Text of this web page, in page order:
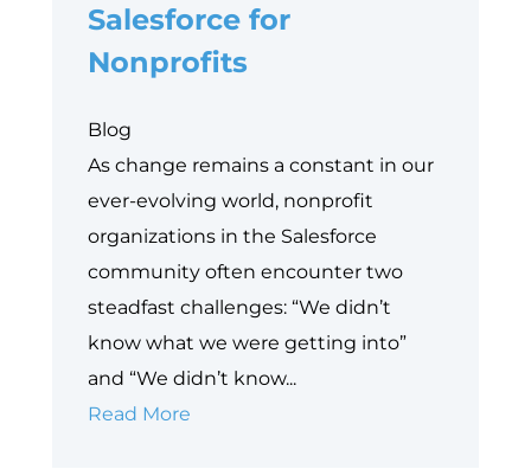
Salesforce for
Nonprofits
Blog
As change remains a constant in our
ever-evolving world, nonprofit
organizations in the Salesforce
community often encounter two
steadfast challenges: “We didn’t
know what we were getting into”
and “We didn’t know...
Read More